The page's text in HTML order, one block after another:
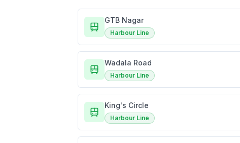
GTB Nagar
Harbour Line
Wadala Road
Harbour Line
King's Circle
Harbour Line